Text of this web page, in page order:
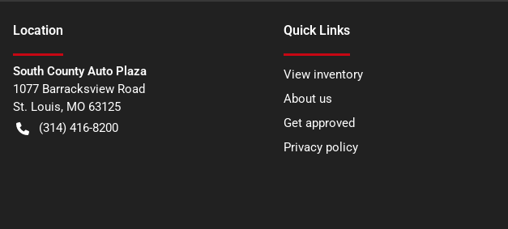
Location
South County Auto Plaza
1077 Barracksview Road
St. Louis, MO 63125
(314) 416-8200
Quick Links
View inventory
About us
Get approved
Privacy policy